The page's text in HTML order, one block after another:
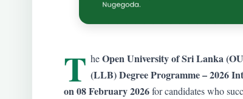
T heOpen University of Sri Lanka
(LLB) Degree Programme – 2026
on 08 February 2026for candidates who